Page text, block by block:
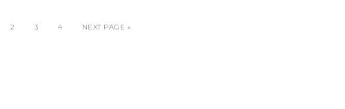
2 3 4 NEXT PAGE »